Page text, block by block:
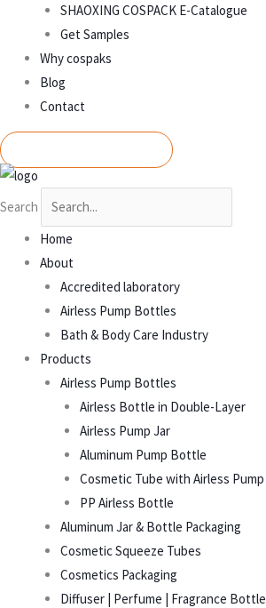
SHAOXING COSPACK E-Catalogue
Get Samples
Why cospaks
Blog
Contact
Search
Home
About
Accredited laboratory
Airless Pump Bottles
Bath & Body Care Industry
Products
Airless Pump Bottles
Airless Bottle in Double-Layer
Airless Pump Jar
Aluminum Pump Bottle
Cosmetic Tube with Airless Pump
PP Airless Bottle
Aluminum Jar & Bottle Packaging
Cosmetic Squeeze Tubes
Cosmetics Packaging
Diffuser | Perfume | Fragrance Bottle